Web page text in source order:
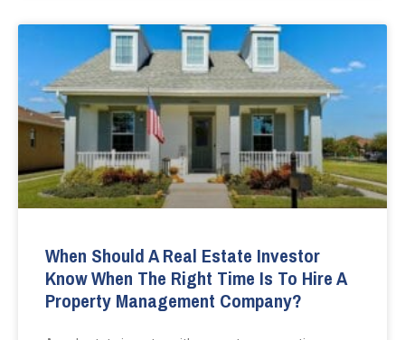
When Should A Real Estate Investor
Know When The Right Time Is To Hire A
Property Management Company?